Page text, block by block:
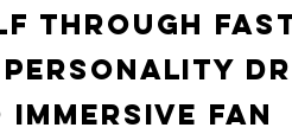
through
personality
fan